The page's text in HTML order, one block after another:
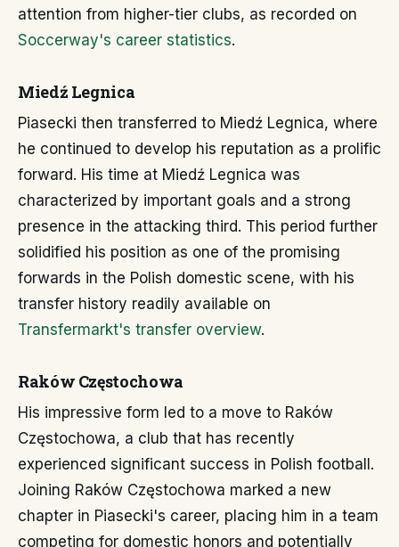
attention from higher-tier clubs, as recorded on
Soccerway's career statistics.
Miedź Legnica
Piasecki then transferred to Miedź Legnica, where
he continued to develop his reputation as a prolific
forward. His time at Miedź Legnica was
characterized by important goals and a strong
presence in the attacking third. This period further
solidified his position as one of the promising
forwards in the Polish domestic scene, with his
transfer history readily available on
Transfermarkt's transfer overview.
Raków Częstochowa
His impressive form led to a move to Raków
Częstochowa, a club that has recently
experienced significant success in Polish football.
Joining Raków Częstochowa marked a new
chapter in Piasecki's career, placing him in a team
competing for domestic honors and potentially